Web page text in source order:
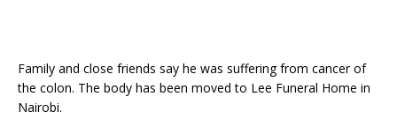
Family and close friends say he was suffering from cancer of
the colon. The body has been moved to Lee Funeral Home in
Nairobi.